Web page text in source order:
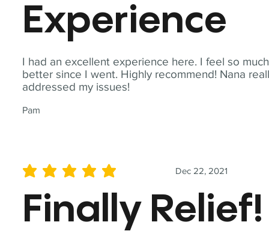
I had an excellent experience here. I feel so much
better since I went. Highly recommend! Nana
addressed my issues!
Pam
Experience
Dec 22, 2021
average rating is 5 out of 5
Finally Relief!